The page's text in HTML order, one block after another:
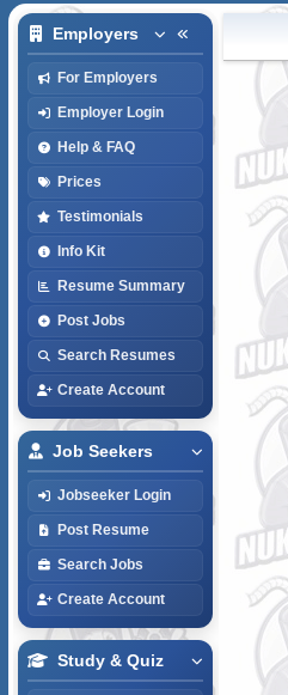
Employers
For Employers
Employer Login
Help & FAQ
Prices
Testimonials
Info Kit
Resume Summary
Post Jobs
Search Resumes
Create Account
Job Seekers
Jobseeker Login
Post Resume
Search Jobs
Create Account
Study & Quiz